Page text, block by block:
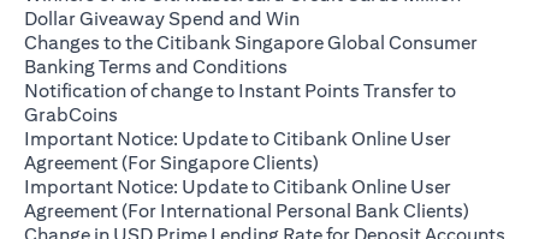
Dollar Giveaway Spend and Win(opens in a new tab)
Changes to the Citibank Singapore Global Consumer
Banking Terms and Conditions
Notification of change to Instant Points Transfer to
GrabCoins
Important Notice: Update to Citibank Online User
Agreement (For Singapore Clients)
Important Notice: Update to Citibank Online User
Agreement (For International Personal Bank Clients)